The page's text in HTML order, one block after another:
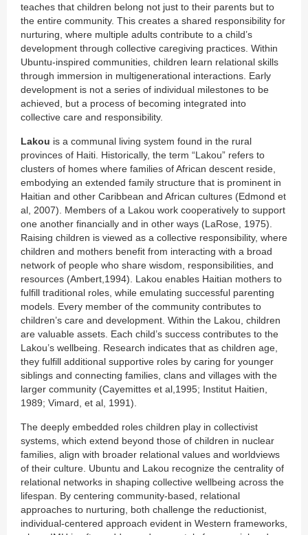
teaches that children belong not just to their parents but to
the entire community. This creates a shared responsibility for
nurturing, where multiple adults contribute to a child’s
development through collective caregiving practices. Within
Ubuntu-inspired communities, children learn relational skills
through immersion in multigenerational interactions. Early
development is not a series of individual milestones to be
achieved, but a process of becoming integrated into
collective care and responsibility.
Lakou is a communal living system found in the rural
provinces of Haiti. Historically, the term “Lakou” refers to
clusters of homes where families of African descent reside,
embodying an extended family structure that is prominent in
Haitian and other Caribbean and African cultures (Edmond et
al, 2007). Members of a Lakou work cooperatively to support
one another financially and in other ways (LaRose, 1975).
Raising children is viewed as a collective responsibility, where
children and mothers benefit from interacting with a broad
network of people who share wisdom, responsibilities, and
resources (Ambert,1994). Lakou enables Haitian mothers to
fulfill traditional roles, while emulating successful parenting
models. Every member of the community contributes to
children’s care and development. Within the Lakou, children
are valuable assets. Each child’s success contributes to the
Lakou’s wellbeing. Research indicates that as children age,
they fulfill additional supportive roles by caring for younger
siblings and connecting families, clans and villages with the
larger community (Cayemittes et al,1995; Institut Haitien,
1989; Vimard, et al, 1991).
The deeply embedded roles children play in collectivist
systems, which extend beyond those of children in nuclear
families, align with broader relational values and worldviews
of their culture. Ubuntu and Lakou recognize the centrality of
relational networks in shaping collective wellbeing across the
lifespan. By centering community-based, relational
approaches to nurturing, both challenge the reductionist,
individual-centered approach evident in Western frameworks,